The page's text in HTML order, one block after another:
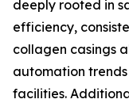
deeply rooted in
efficiency,
collagen casings
automation
facilities.